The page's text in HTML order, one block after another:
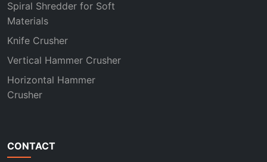
Spiral Shredder for Soft
Materials
Knife Crusher
Vertical Hammer Crusher
Horizontal Hammer
Crusher
CONTACT